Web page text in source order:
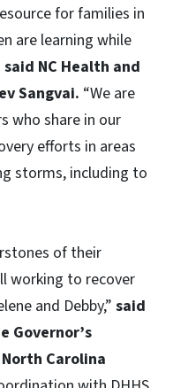
for families in
are learning while
said NC Health and
Sangvai. “We are
who share in our
efforts in areas
storms, including to
of their
working to recover
and Debby,”said
Governor’s
Carolina